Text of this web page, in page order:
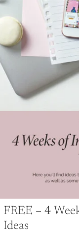
FREE – 4
Ideas